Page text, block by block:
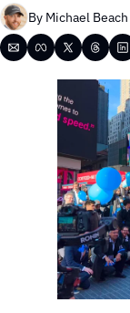
By Michael Beach